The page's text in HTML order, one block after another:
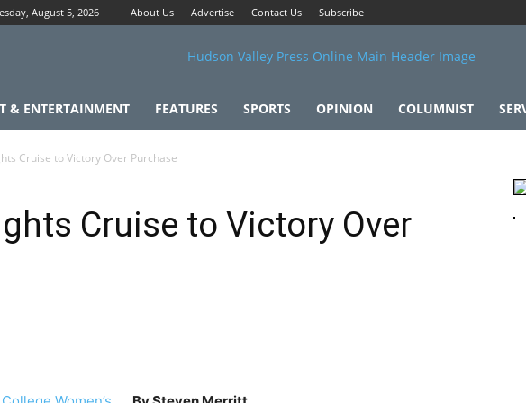
August 5, 2026 About Us Advertise Contact Us Subscribe
& ENTERTAINMENT FEATURES SPORTS OPINION COLUMNIST
Cruise to Victory Over Purchase
Cruise to Victory Over